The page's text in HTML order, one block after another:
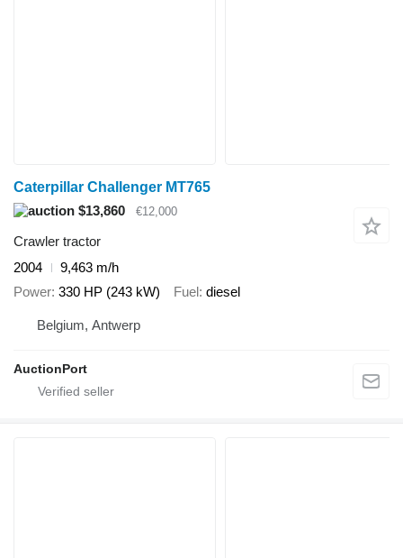
Caterpillar Challenger MT765
$13,860
€12,000
Crawler tractor
2004
9,463 m/h
Power 330 HP (243 kW) Fuel diesel
Belgium, Antwerp
AuctionPort